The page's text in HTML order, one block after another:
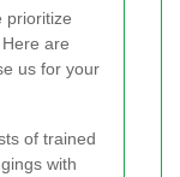
prioritize
are
us for your
of trained
with